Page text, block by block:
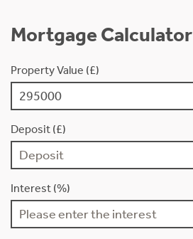
Mortgage Calculator
Property Value (£)
Deposit (£)
Interest (%)